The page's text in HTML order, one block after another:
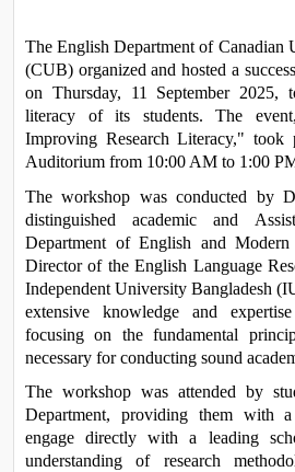
The English Department of Canadian
(CUB) organized and hosted a
on Thursday, 11 September 2025,
literacy of its students. The
Improving Research Literacy," took
Auditorium from 10:00 AM to 1:00
The workshop was conducted by
distinguished academic and
Department of English and
Director of the English Language
Independent University Bangladesh
extensive knowledge and
focusing on the fundamental
necessary for conducting sound
The workshop was attended by
Department, providing them with
engage directly with a leading
understanding of research